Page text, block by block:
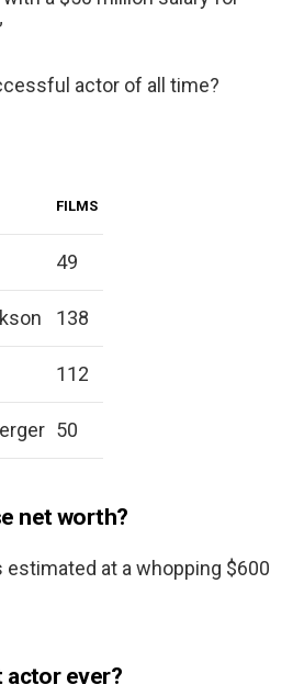
actor of all time?
FILMS
49
138
112
50
net worth?
estimated at a whopping $600
actor ever?